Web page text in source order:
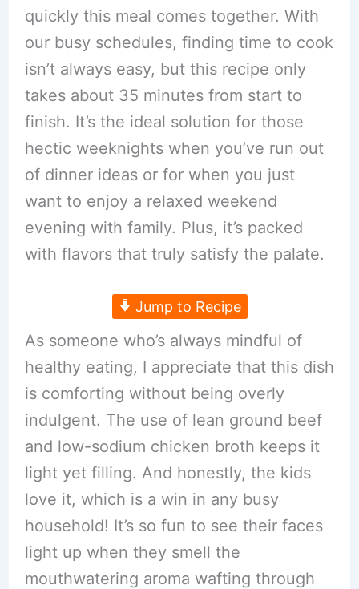
quickly this meal comes together. With
our busy schedules, finding time to cook
isn’t always easy, but this recipe only
takes about 35 minutes from start to
finish. It’s the ideal solution for those
hectic weeknights when you’ve run out
of dinner ideas or for when you just
want to enjoy a relaxed weekend
evening with family. Plus, it’s packed
with flavors that truly satisfy the palate.
Jump to Recipe
As someone who’s always mindful of
healthy eating, I appreciate that this dish
is comforting without being overly
indulgent. The use of lean ground beef
and low-sodium chicken broth keeps it
light yet filling. And honestly, the kids
love it, which is a win in any busy
household! It’s so fun to see their faces
light up when they smell the
mouthwatering aroma wafting through